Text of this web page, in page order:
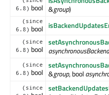
6.8) bool &group)
(since
6.8) bool
(since
6.8) bool
(since
6.8) bool &group, bool
(since